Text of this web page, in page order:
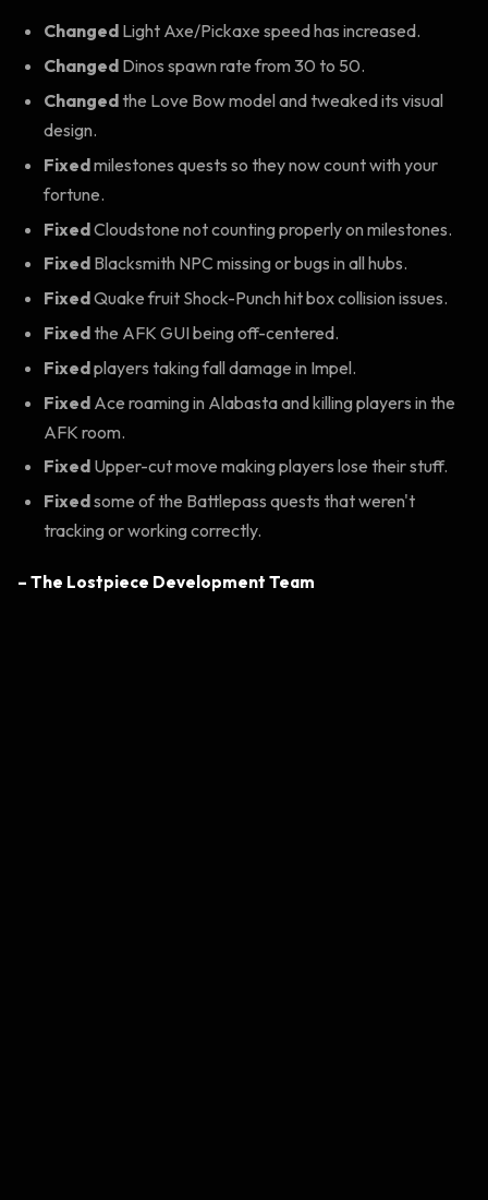
Changed Light Axe/Pickaxe speed has increased.
Changed Dinos spawn rate from 30 to 50.
Changedthe Love Bow model and tweaked its visual
design.
Fixedmilestones quests so they now count with your
fortune.
FixedCloudstone not counting properly on milestones.
Fixed Blacksmith NPC missing or bugs in all hubs.
FixedQuake fruit Shock-Punch hit box collision issues.
Fixedthe AFK GUI being off-centered.
Fixedplayers taking fall damage in Impel.
Fixed Ace roaming in Alabasta and killing players in the
AFK room.
Fixed Upper-cut move making players lose their stuff.
Fixedsome of the Battlepass quests that weren't
tracking or working correctly.
– The Lostpiece Development Team